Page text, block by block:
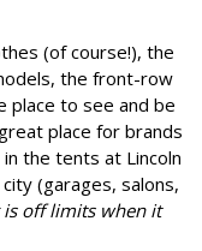
(of course!), the
the front-row
place to see and be
place for brands
the tents at Lincoln
(garages, salons,
off limits when it